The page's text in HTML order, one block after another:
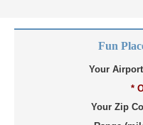
Fun
Your
*
Your Zip